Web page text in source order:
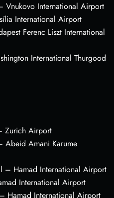
Vnukovo International Airport
International Airport
Ferenc Liszt International
International Thurgood
Zurich Airport
Abeid Amani Karume
– Hamad International Airport
International Airport
Hamad International Airport